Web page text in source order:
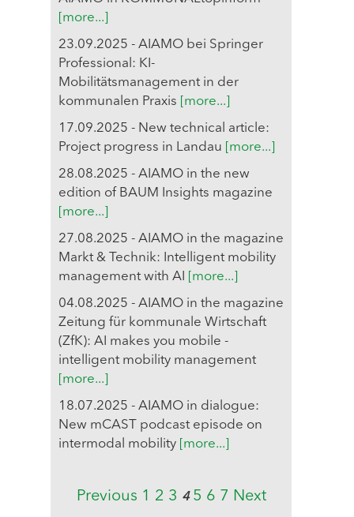
[more...]
23.09.2025 - AIAMO bei Springer
Professional: KI-
Mobilitätsmanagement in der
kommunalen Praxis
[more...]
17.09.2025 - New technical article:
Project progress in Landau
[more...]
28.08.2025 - AIAMO in the new
edition of BAUM Insights magazine
[more...]
27.08.2025 - AIAMO in the magazine
Markt & Technik: Intelligent mobility
management with AI
[more...]
04.08.2025 - AIAMO in the magazine
Zeitung für kommunale Wirtschaft
(ZfK): AI makes you mobile -
intelligent mobility management
[more...]
18.07.2025 - AIAMO in dialogue:
New mCAST podcast episode on
intermodal mobility [more...]
Previous 1 2 3 4 5 6 7 Next